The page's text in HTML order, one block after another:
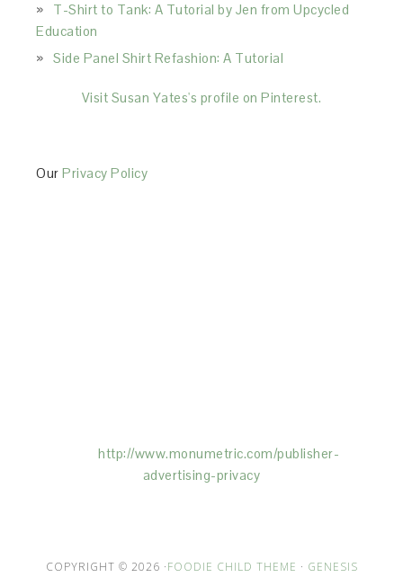
T-Shirt to Tank: A Tutorial by Jen from Upcycled
Education
Side Panel Shirt Refashion: A Tutorial
Visit Susan Yates's profile on Pinterest.
OurPrivacy Policy
http://www.monumetric.com/publisher-
advertising-privacy
COPYRIGHT © 2026 ·FOODIE CHILD THEME · GENESIS